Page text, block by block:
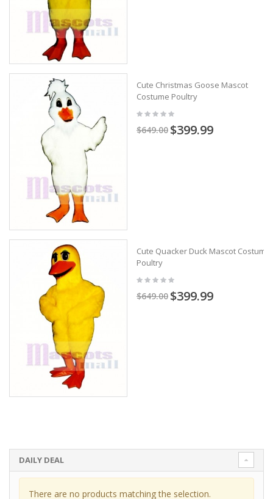
Cute Christmas Goose Mascot
Costume Poultry
$649.00 $399.99
Cute Quacker Duck Mascot Costume
Poultry
$649.00 $399.99
DAILY DEAL
There are no products matching the selection.